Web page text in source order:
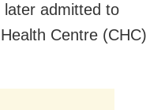
admitted to
Centre (CHC)